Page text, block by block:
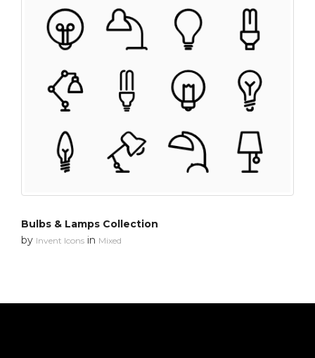
Bulbs & Lamps Collection
by Invent Icons in Mixed